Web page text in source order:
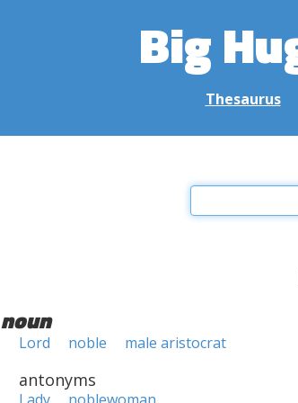
Big
Thesaurus
noun
Lord noble male aristocrat
antonyms